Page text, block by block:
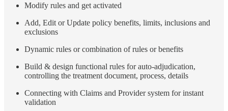
Modify rules and get activated
Add, Edit or Update policy benefits, limits, inclusions and
exclusions
Dynamic rules or combination of rules or benefits
Build & design functional rules for auto-adjudication,
controlling the treatment document, process, details
Connecting with Claims and Provider system for instant
validation